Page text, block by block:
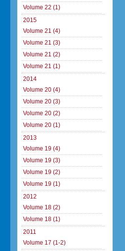
Volume 22 (1)
2015
Volume 21 (4)
Volume 21 (3)
Volume 21 (2)
Volume 21 (1)
2014
Volume 20 (4)
Volume 20 (3)
Volume 20 (2)
Volume 20 (1)
2013
Volume 19 (4)
Volume 19 (3)
Volume 19 (2)
Volume 19 (1)
2012
Volume 18 (2)
Volume 18 (1)
2011
Volume 17 (1-2)